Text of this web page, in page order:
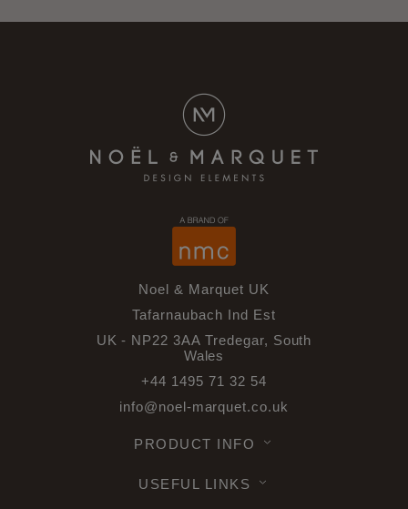
Noel & Marquet UK
Tafarnaubach Ind Est
UK - NP22 3AA Tredegar, South
Wales
+44 1495 71 32 54
info@noel-marquet.co.uk
PRODUCT INFO
USEFUL LINKS